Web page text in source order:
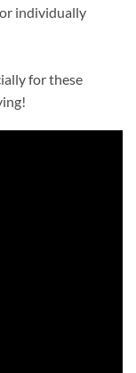
individually
for these